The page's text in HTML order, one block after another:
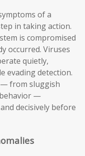
of a
in taking action.
is compromised
occurred. Viruses
quietly,
evading detection.
from sluggish
—
decisively before